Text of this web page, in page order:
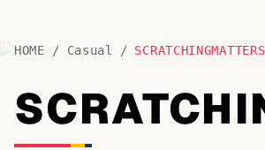
BY LETTER
Fonts A-Z
Categories A-Z
HOME / Casual / SCRATCHINGMATTERS